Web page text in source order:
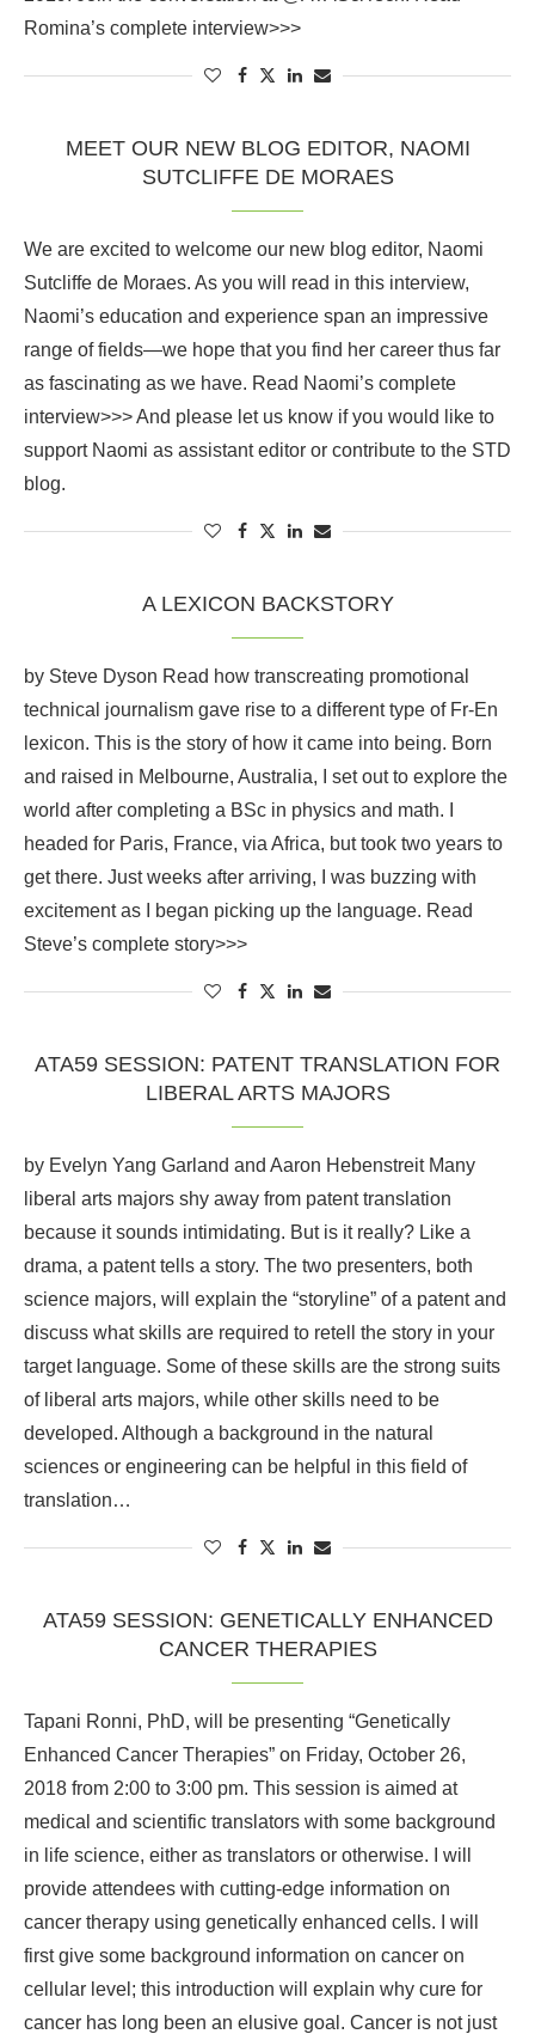
Romina’s complete interview>>>
MEET OUR NEW BLOG EDITOR, NAOMI
SUTCLIFFE DE MORAES
We are excited to welcome our new blog editor, Naomi
Sutcliffe de Moraes. As you will read in this interview,
Naomi’s education and experience span an impressive
range of fields—we hope that you find her career thus far
as fascinating as we have. Read Naomi’s complete
interview>>> And please let us know if you would like to
support Naomi as assistant editor or contribute to the STD
blog.
A LEXICON BACKSTORY
by Steve Dyson Read how transcreating promotional
technical journalism gave rise to a different type of Fr-En
lexicon. This is the story of how it came into being. Born
and raised in Melbourne, Australia, I set out to explore the
world after completing a BSc in physics and math. I
headed for Paris, France, via Africa, but took two years to
get there. Just weeks after arriving, I was buzzing with
excitement as I began picking up the language. Read
Steve’s complete story>>>
ATA59 SESSION: PATENT TRANSLATION FOR
LIBERAL ARTS MAJORS
by Evelyn Yang Garland and Aaron Hebenstreit Many
liberal arts majors shy away from patent translation
because it sounds intimidating. But is it really? Like a
drama, a patent tells a story. The two presenters, both
science majors, will explain the “storyline” of a patent and
discuss what skills are required to retell the story in your
target language. Some of these skills are the strong suits
of liberal arts majors, while other skills need to be
developed. Although a background in the natural
sciences or engineering can be helpful in this field of
translation…
ATA59 SESSION: GENETICALLY ENHANCED
CANCER THERAPIES
Tapani Ronni, PhD, will be presenting “Genetically
Enhanced Cancer Therapies” on Friday, October 26,
2018 from 2:00 to 3:00 pm. This session is aimed at
medical and scientific translators with some background
in life science, either as translators or otherwise. I will
provide attendees with cutting-edge information on
cancer therapy using genetically enhanced cells. I will
first give some background information on cancer on
cellular level; this introduction will explain why cure for
cancer has long been an elusive goal. Cancer is not just